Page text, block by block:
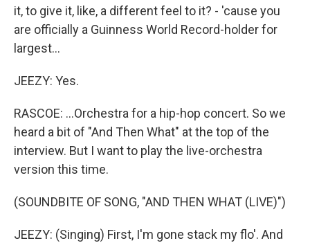
it, to give it, like, a different feel to it? - 'cause you
are officially a Guinness World Record-holder for
largest...
JEEZY: Yes.
RASCOE: ...Orchestra for a hip-hop concert. So we
heard a bit of "And Then What" at the top of the
interview. But I want to play the live-orchestra
version this time.
(SOUNDBITE OF SONG, "AND THEN WHAT (LIVE)")
JEEZY: (Singing) First, I'm gone stack my flo'. And